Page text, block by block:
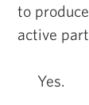
to
active
Yes.